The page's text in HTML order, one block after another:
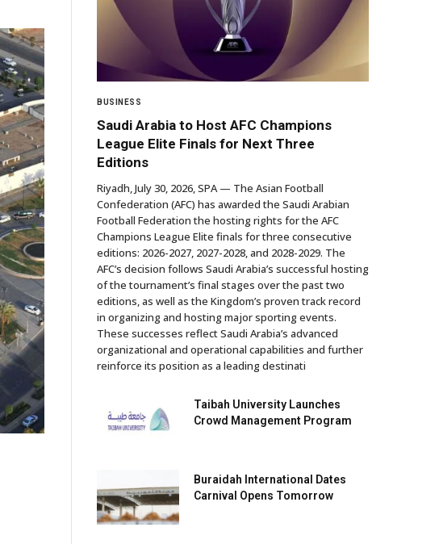
BUSINESS
Saudi Arabia to Host AFC Champions
League Elite Finals for Next Three
Editions
Riyadh, July 30, 2026, SPA — The Asian Football
Confederation (AFC) has awarded the Saudi Arabian
Football Federation the hosting rights for the AFC
Champions League Elite finals for three consecutive
editions: 2026-2027, 2027-2028, and 2028-2029. The
AFC’s decision follows Saudi Arabia’s successful hosting
of the tournament’s final stages over the past two
editions, as well as the Kingdom’s proven track record
in organizing and hosting major sporting events.
These successes reflect Saudi Arabia’s advanced
organizational and operational capabilities and further
reinforce its position as a leading destinati
Taibah University Launches
Crowd Management Program
Buraidah International Dates
Carnival Opens Tomorrow